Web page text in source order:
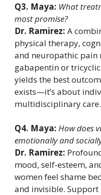
Q3. Maya: What
most promise?
Dr. Ramirez: A
physical therapy,
and neuropathic pain
gabapentin or
yields the best
exists—it’s about
multidisciplinary care.
Q4. Maya: How does
emotionally and
Dr. Ramirez:
mood, self-esteem,
women feel shame
and invisible.